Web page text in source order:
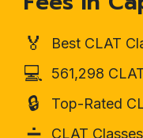
🏅 Best CLAT
💻 561,298
🔒 Top-Rated
CLAT